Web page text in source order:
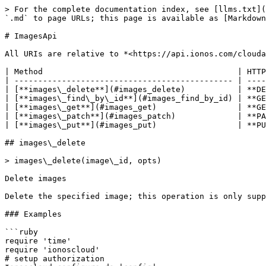
> For the complete documentation index, see [llms.txt](https://docs.ionos.com/ruby-sdk/llms.txt). Markdown versions of documentation pages are available by appending `.md` to page URLs; this page is available as [Markdown](https://docs.ionos.com/ruby-sdk/api/imagesapi.md).

# ImagesApi

All URIs are relative to *<https://api.ionos.com/cloudapi/v6>*

| Method                                         | HTTP request                 | Description             |
| ---------------------------------------------- | ---------------------------- | ----------------------- |
| [**images\_delete**](#images_delete)           | **DELETE** /images/{imageId} | Delete images           |
| [**images\_find\_by\_id**](#images_find_by_id) | **GET** /images/{imageId}    | Retrieve images         |
| [**images\_get**](#images_get)                 | **GET** /images              | List images             |
| [**images\_patch**](#images_patch)             | **PATCH** /images/{imageId}  | Partially modify images |
| [**images\_put**](#images_put)                 | **PUT** /images/{imageId}    | Modify an Image by ID   |

## images\_delete

> images\_delete(image\_id, opts)

Delete images

Delete the specified image; this operation is only supported for private images.

### Examples

```ruby
require 'time'
require 'ionoscloud'
# setup authorization
Ionoscloud.configure do |config|
  # Configure HTTP basic authorization: Basic Authentication
  config.username = 'YOUR USERNAME'
  config.password = 'YOUR PASSWORD'

  # Configure API key authorization: Token Authentication
  config.api_key['Authorization'] = 'YOUR API KEY'
  # Uncomment the following line to set a prefix for the API key, e.g. 'Bearer' (defaults to nil)
  # config.api_key_prefix['Authorization'] = 'Bearer'
end

api_instance = Ionoscloud::ImagesApi.new
image_id = 'image_id_example' # String | The unique ID of the image.
opts = {
  pretty: true, # Boolean | Controls whether the response is pretty-printed (with indentations and new lines).
  depth: 56, # Integer | Controls the detail depth of the response objects.  GET /datacenters/[ID]  - depth=0: Only direct properties are included; children (servers and other elements) are not included.  - depth=1: Direct properties and children references are included.  - depth=2: Direct properties and children properties are included.  - depth=3: Direct properties and children properties and children's children are included.  - depth=... and so on
  x_contract_number: 56 # Integer | Users with multiple contracts must provide the contract number, for which all API requests are to be executed.
}

begin
  # Delete images
  api_instance.images_delete(image_id, opts)
rescue Ionoscloud::ApiError => e
  puts "Error when calling ImagesApi->images_delete: #{e}"
end
```

#### Using the images\_delete\_with\_http\_info variant

This returns an Array which contains the response data (`nil` in this case),